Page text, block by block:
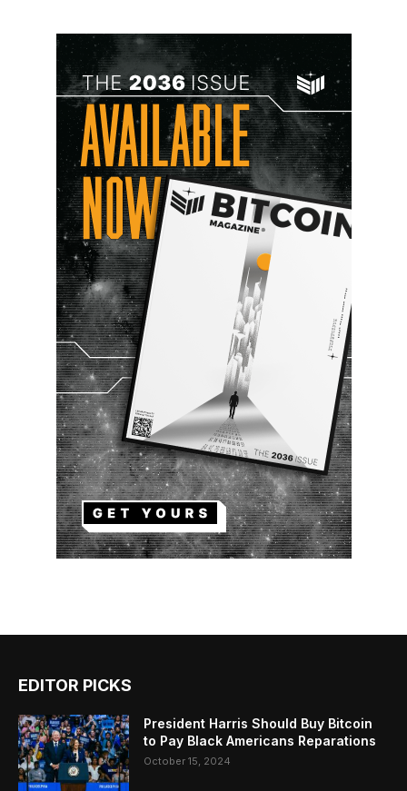
EDITOR PICKS
President Harris Should Buy Bitcoin
to Pay Black Americans Reparations
October 15, 2024